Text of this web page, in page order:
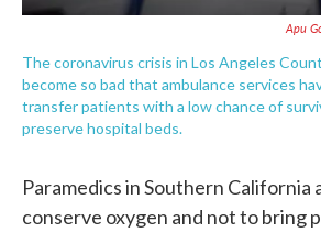
Apu
The coronavirus crisis in Los Angeles
become so bad that ambulance services
transfer patients with a low chance of
preserve hospital beds.
Paramedics in Southern California
conserve oxygen and not to bring